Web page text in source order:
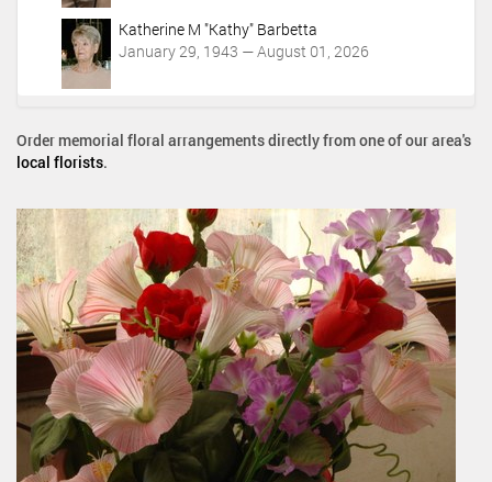
Katherine M "Kathy" Barbetta
January 29, 1943 — August 01, 2026
Order memorial floral arrangements directly from one of our area's
local florists.